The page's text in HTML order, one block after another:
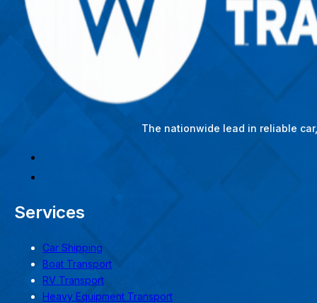
The nationwide lead in reliable
Services
Car Shipping
Boat Transport
RV Transport
Heavy Equipment Transport